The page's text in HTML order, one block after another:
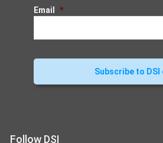
Email *
Follow DSI